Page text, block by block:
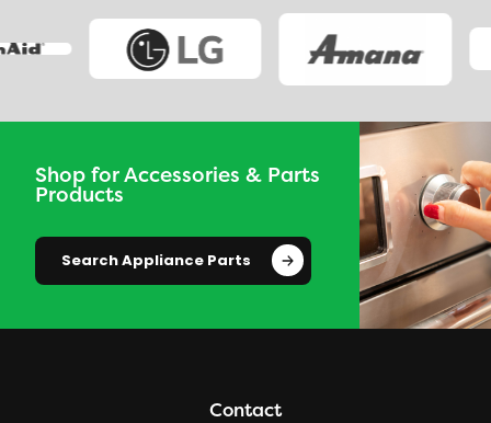
Shop for Accessories & Parts
Products
Search Appliance Parts
Contact